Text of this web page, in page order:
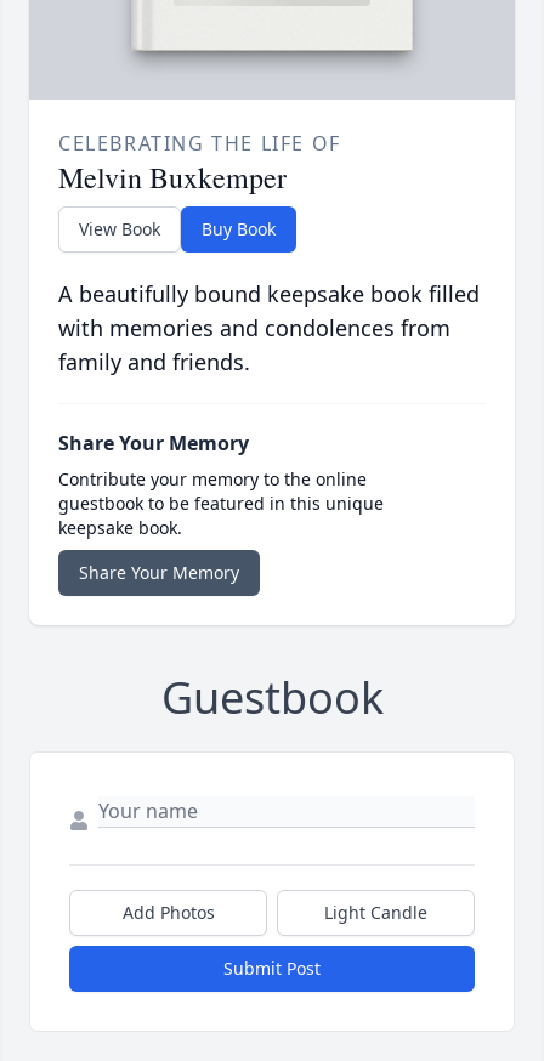
CELEBRATING THE LIFE OF
Melvin Buxkemper
View Book Buy Book
A beautifully bound keepsake book filled
with memories and condolences from
family and friends.
Share Your Memory
Contribute your memory to the online
guestbook to be featured in this unique
keepsake book.
Share Your Memory
Guestbook
Add Photos Light Candle
Submit Post